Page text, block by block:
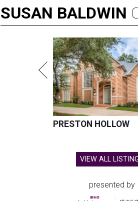
SUSAN BALDWIN
PRESTON HOLLOW
VIEW ALL
presented by